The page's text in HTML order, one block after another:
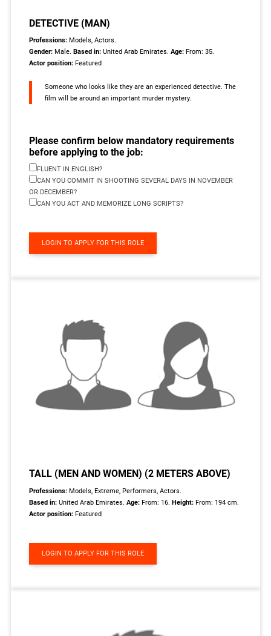
DETECTIVE (MAN)
Professions: Models, Actors.
Gender: Male. Based in:United Arab Emirates.Age: From: 35.
Actor position: Featured
Someone who looks like they are an experienced detective. The
film will be around an important murder mystery.
Please confirm below mandatory requirements
before applying to the job:
FLUENT IN ENGLISH?
CAN YOU COMMIT IN SHOOTING SEVERAL DAYS IN NOVEMBER
OR DECEMBER?
CAN YOU ACT AND MEMORIZE LONG SCRIPTS?
LOGIN TO APPLY FOR THIS ROLE
TALL (MEN AND WOMEN) (2 METERS ABOVE)
Professions: Models, Extreme, Performers, Actors.
Based in:United Arab Emirates.Age:From: 16.Height:From: 194 cm.
Actor position: Featured
LOGIN TO APPLY FOR THIS ROLE